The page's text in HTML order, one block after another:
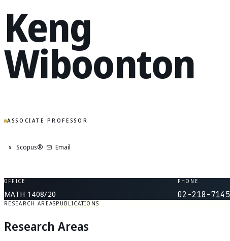
Keng
Wiboonton
ASSOCIATE PROFESSOR
S Scopus® Email
OFFICE
MATH 1408/20
PHONE
02-218-7145
RESEARCH AREASPUBLICATIONS
Research Areas